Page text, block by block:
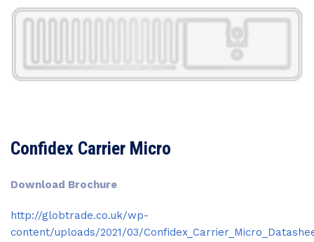
Confidex Carrier Micro
Download Brochure
http://globtrade.co.uk/wp-
content/uploads/2021/03/